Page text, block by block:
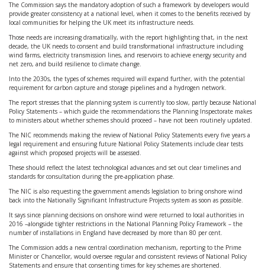
The Commission says the mandatory adoption of such a framework by developers would
provide greater consistency at a national level, when it comes to the benefits received by
local communities for helping the UK meet its infrastructure needs.
Those needs are increasing dramatically, with the report highlighting that, in the next
decade, the UK needs to consent and build transformational infrastructure including
wind farms, electricity transmission lines, and reservoirs to achieve energy security and
net zero, and build resilience to climate change.
Into the 2030s, the types of schemes required will expand further, with the potential
requirement for carbon capture and storage pipelines and a hydrogen network.
The report stresses that the planning system is currently too slow, partly because National
Policy Statements – which guide the recommendations the Planning Inspectorate makes
to ministers about whether schemes should proceed – have not been routinely updated.
The NIC recommends making the review of National Policy Statements every five years a
legal requirement and ensuring future National Policy Statements include clear tests
against which proposed projects will be assessed.
These should reflect the latest technological advances and set out clear timelines and
standards for consultation during the pre-application phase.
The NIC is also requesting the government amends legislation to bring onshore wind
back into the Nationally Significant Infrastructure Projects system as soon as possible.
It says since planning decisions on onshore wind were returned to local authorities in
2016 –alongside tighter restrictions in the National Planning Policy Framework – the
number of installations in England have decreased by more than 80 per cent.
The Commission adds a new central coordination mechanism, reporting to the Prime
Minister or Chancellor, would oversee regular and consistent reviews of National Policy
Statements and ensure that consenting times for key schemes are shortened.